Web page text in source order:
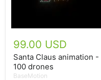
99.00 USD
Santa Claus animation -
100 drones
BaseMotion